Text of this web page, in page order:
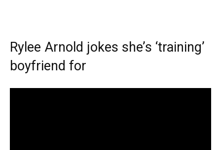
Rylee Arnold jokes she’s ‘training’
boyfriend for